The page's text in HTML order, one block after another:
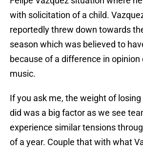
with solicitation of a child.
reportedly threw down towards
season which was believed to
because of a difference in opinion
music.
If you ask me, the weight of
did was a big factor as we see
experience similar tensions
of a year. Couple that with what